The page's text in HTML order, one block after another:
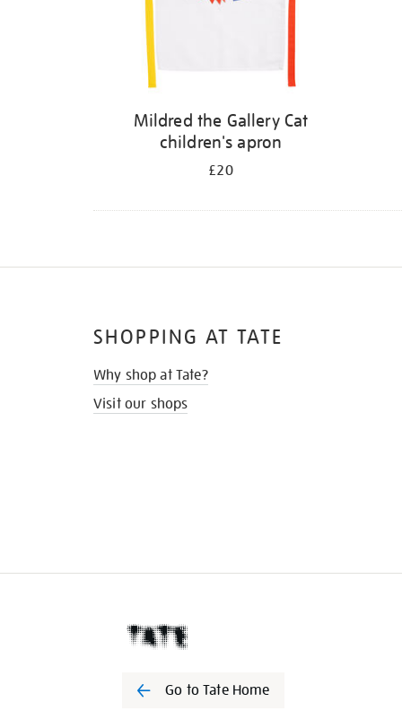
Mildred the Gallery Cat
children's apron
£20
SHOPPING AT TATE
Why shop at Tate?
Visit our shops
Go to Tate Home